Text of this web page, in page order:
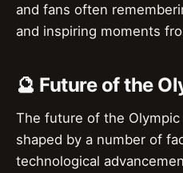
and fans often
and inspiring moments
🔮 Future of the
The future of the
shaped by a number of
technological